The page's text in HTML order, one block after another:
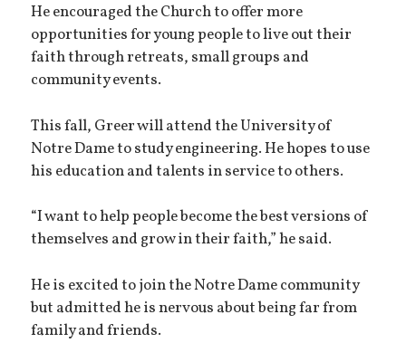
He encouraged the Church to offer more
opportunities for young people to live out their
faith through retreats, small groups and
community events.
This fall, Greer will attend the University of
Notre Dame to study engineering. He hopes to use
his education and talents in service to others.
“I want to help people become the best versions of
themselves and grow in their faith,” he said.
He is excited to join the Notre Dame community
but admitted he is nervous about being far from
family and friends.